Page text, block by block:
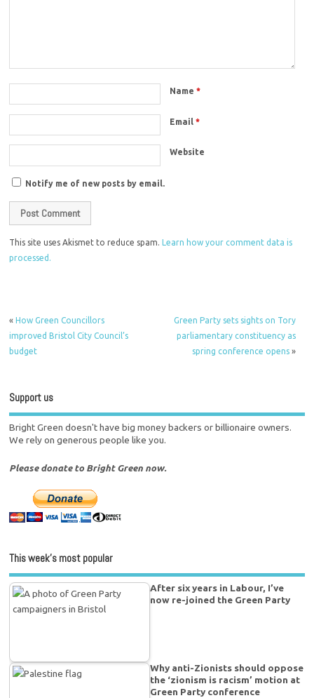
Name*
Email*
Website
Notify me of new posts by email.
This site uses Akismet to reduce spam.Learn how your comment data is
processed.
«How Green Councillors
improved Bristol City Council’s
budget
Green Party sets sights on Tory
parliamentary constituency as
spring conference opens»
Support us
Bright Green doesn't have big money backers or billionaire owners.
We rely on generous people like you.
Please donate to Bright Green now.
This week’s most popular
After six years in Labour, I’ve
now re-joined the Green Party
Why anti-Zionists should oppose
the ‘zionism is racism’ motion at
Green Party conference